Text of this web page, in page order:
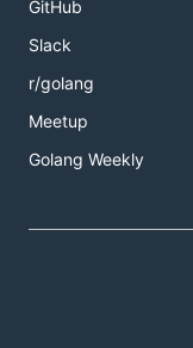
GitHub
Slack
r/golang
Meetup
Golang Weekly